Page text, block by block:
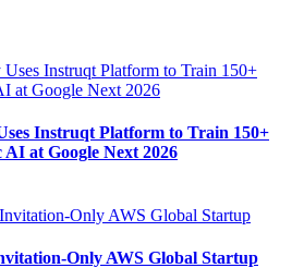
Instruqt Platform to Train 150+
at Google Next 2026
Only AWS Global Startup